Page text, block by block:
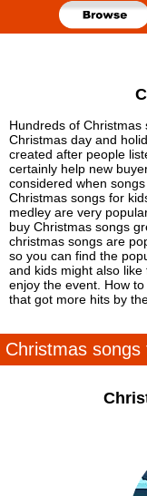
Hundreds of
Christmas day and
created after people
certainly help new
considered when
Christmas songs for
medley are very
buy Christmas songs
christmas songs are
so you can find the
and kids might also
enjoy the event. How
that got more hits by
Christmas